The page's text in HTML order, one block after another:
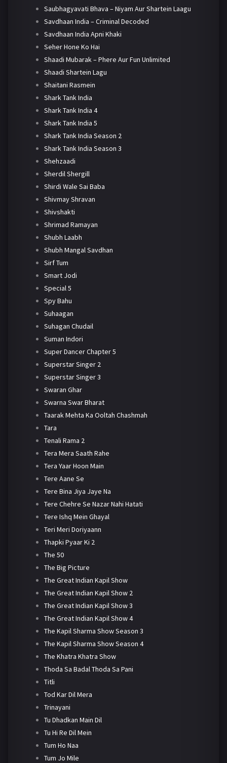
Saubhagyavati Bhava – Niyam Aur Shartein Laagu
Savdhaan India – Criminal Decoded
Savdhaan India Apni Khaki
Seher Hone Ko Hai
Shaadi Mubarak – Phere Aur Fun Unlimited
Shaadi Shartein Lagu
Shaitani Rasmein
Shark Tank India
Shark Tank India 4
Shark Tank India 5
Shark Tank India Season 2
Shark Tank India Season 3
Shehzaadi
Sherdil Shergill
Shirdi Wale Sai Baba
Shivmay Shravan
Shivshakti
Shrimad Ramayan
Shubh Laabh
Shubh Mangal Savdhan
Sirf Tum
Smart Jodi
Special 5
Spy Bahu
Suhaagan
Suhagan Chudail
Suman Indori
Super Dancer Chapter 5
Superstar Singer 2
Superstar Singer 3
Swaran Ghar
Swarna Swar Bharat
Taarak Mehta Ka Ooltah Chashmah
Tara
Tenali Rama 2
Tera Mera Saath Rahe
Tera Yaar Hoon Main
Tere Aane Se
Tere Bina Jiya Jaye Na
Tere Chehre Se Nazar Nahi Hatati
Tere Ishq Mein Ghayal
Teri Meri Doriyaann
Thapki Pyaar Ki 2
The 50
The Big Picture
The Great Indian Kapil Show
The Great Indian Kapil Show 2
The Great Indian Kapil Show 3
The Great Indian Kapil Show 4
The Kapil Sharma Show Season 3
The Kapil Sharma Show Season 4
The Khatra Khatra Show
Thoda Sa Badal Thoda Sa Pani
Titli
Tod Kar Dil Mera
Trinayani
Tu Dhadkan Main Dil
Tu Hi Re Dil Mein
Tum Ho Naa
Tum Jo Mile